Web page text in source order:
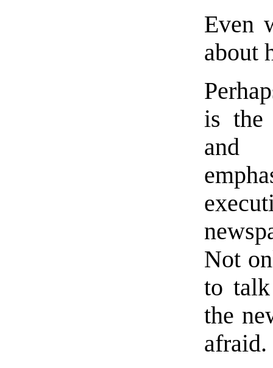
Even
about
is the
and
Not
to
the
afraid.